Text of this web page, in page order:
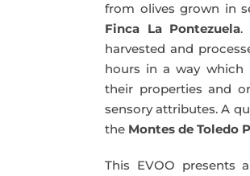
from olives grown in
Finca La Pontezuela.
harvested and
hours in a way which
their properties and
sensory attributes. A
the Montes de Toledo
This EVOO presents